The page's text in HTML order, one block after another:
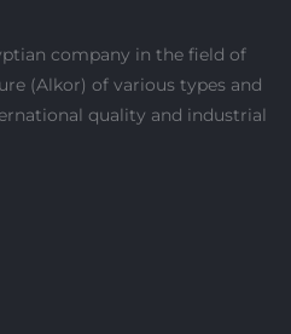
company in the field of
(Alkor) of various types and
quality and industrial